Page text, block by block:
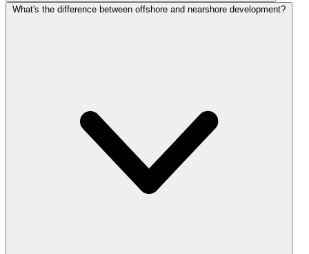
What's the difference between offshore and nearshore development?